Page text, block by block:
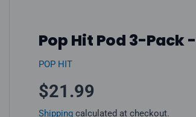
Pop Hit Pod 3-Pack
POP HIT
Regular price
$21.99
Shipping calculated at checkout.